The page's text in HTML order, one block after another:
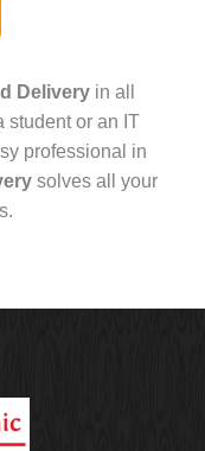
Deliveryin all
student or an IT
professional in
solves all your